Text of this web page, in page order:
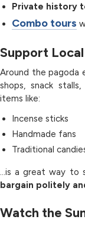
Private history
Combo tours
Support
Around the pagoda
shops, snack
items like:
Incense sticks
Handmade fans
Traditional
…is a great way to
bargain politely
Watch the